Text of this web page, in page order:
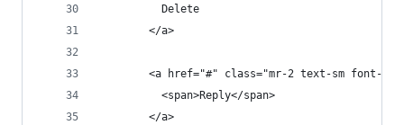
          Delete
        </a>
<a href="#" class="mr-2 text-sm font-
          <span>Reply</span>
        </a>